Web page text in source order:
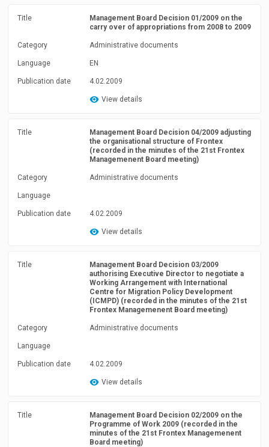
Title
Management Board Decision 01/2009 on the
carry over of appropriations from 2008 to 2009
Category Administrative documents
Language EN
Publication date 4.02.2009
View details
Title
Management Board Decision 04/2009 adjusting
the organisational structure of Frontex
(recorded in the minutes of the 21st Frontex
Managemenent Board meeting)
Category Administrative documents
Language
Publication date 4.02.2009
View details
Title
Management Board Decision 03/2009
authorising Executive Director to negotiate a
Working Arrangement with International
Centre for Migration Policy Development
(ICMPD) (recorded in the minutes of the 21st
Frontex Managemenent Board meeting)
Category Administrative documents
Language
Publication date 4.02.2009
View details
Title
Management Board Decision 02/2009 on the
Programme of Work 2009 (recorded in the
minutes of the 21st Frontex Managemenent
Board meeting)